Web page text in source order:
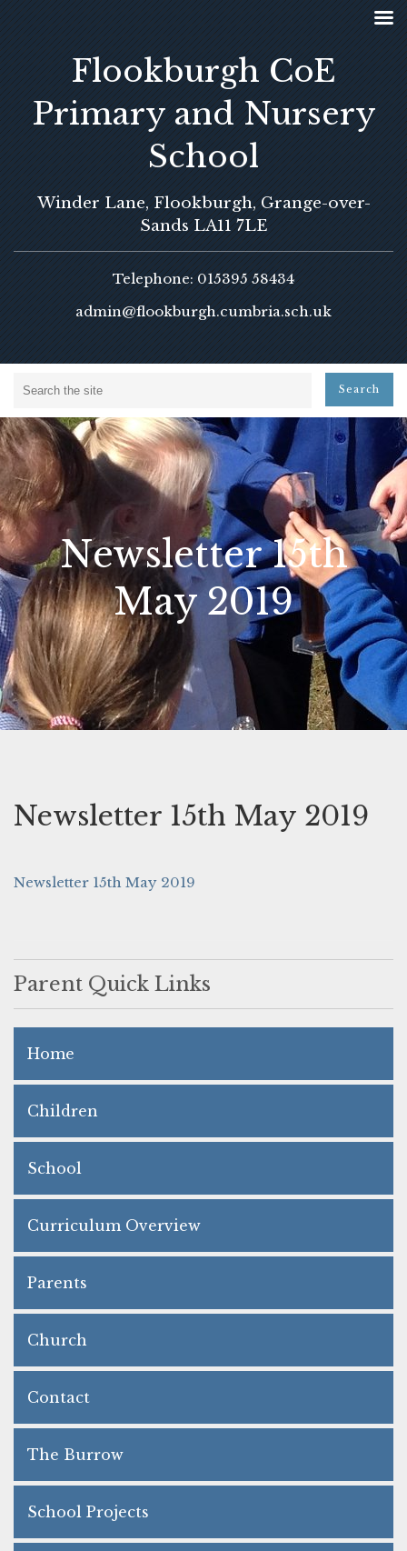
Flookburgh CoE
Primary and Nursery
School
Winder Lane, Flookburgh, Grange-over-
Sands LA11 7LE
Telephone: 015395 58434
admin@flookburgh.cumbria.sch.uk
Newsletter 15th
May 2019
Newsletter 15th May 2019
Newsletter 15th May 2019
Parent Quick Links
Home
Children
School
Curriculum Overview
Parents
Church
Contact
The Burrow
School Projects